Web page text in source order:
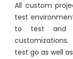
All custom
test
to test and
test go as well